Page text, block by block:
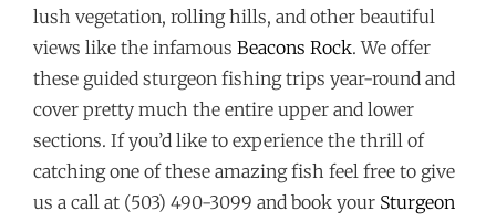
lush vegetation, rolling hills, and other beautiful
views like the infamous Beacons Rock. We offer
these guided sturgeon fishing trips year-round and
cover pretty much the entire upper and lower
sections. If you’d like to experience the thrill of
catching one of these amazing fish feel free to give
us a call at (503) 490-3099 and book your Sturgeon